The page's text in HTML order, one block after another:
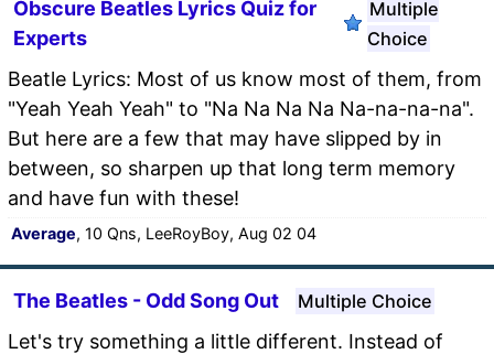
Obscure Beatles Lyrics Quiz for
Experts
Multiple
Choice
Beatle Lyrics: Most of us know most of them, from
"Yeah Yeah Yeah" to "Na Na Na Na Na-na-na-na".
But here are a few that may have slipped by in
between, so sharpen up that long term memory
and have fun with these!
Average, 10 Qns, LeeRoyBoy, Aug 02 04
The Beatles - Odd Song Out Multiple Choice
Let's try something a little different. Instead of